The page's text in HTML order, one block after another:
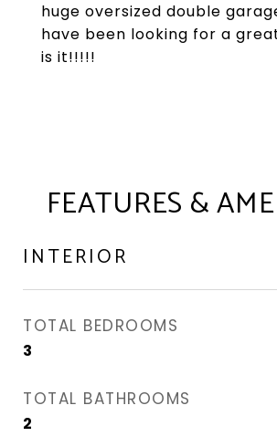
huge oversized double
have been looking for a
is it!!!!!
FEATURES &
INTERIOR
TOTAL BEDROOMS
3
TOTAL BATHROOMS
2